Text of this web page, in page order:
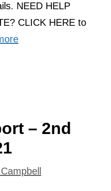
NEED HELP
CLICK HERE to
– 2nd